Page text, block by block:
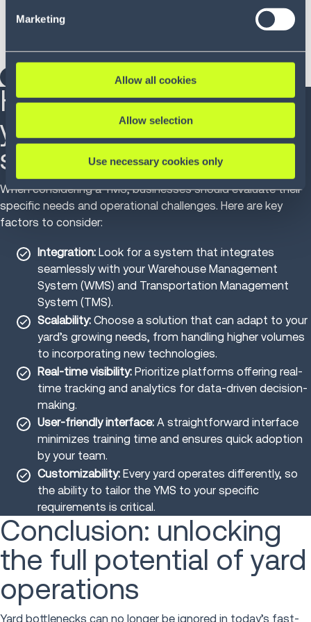
Marketing
Allow all cookies
Allow selection
Use necessary cookies only
parking spaces.
Rolled out to additional locations with minimal
configuration.
DOWNLOAD THE FULL CASE STUDY
How to select the right
yard management
solution
When considering a YMS, businesses should evaluate their
specific needs and operational challenges. Here are key
factors to consider:
Integration: Look for a system that integrates
seamlessly with your Warehouse Management
System (WMS) and Transportation Management
System (TMS).
Scalability: Choose a solution that can adapt to your
yard’s growing needs, from handling higher volumes
to incorporating new technologies.
Real-time visibility: Prioritize platforms offering real-
time tracking and analytics for data-driven decision-
making.
User-friendly interface: A straightforward interface
minimizes training time and ensures quick adoption
by your team.
Customizability: Every yard operates differently, so
the ability to tailor the YMS to your specific
requirements is critical.
Conclusion: unlocking
the full potential of yard
operations
Yard bottlenecks can no longer be ignored in today’s fast-